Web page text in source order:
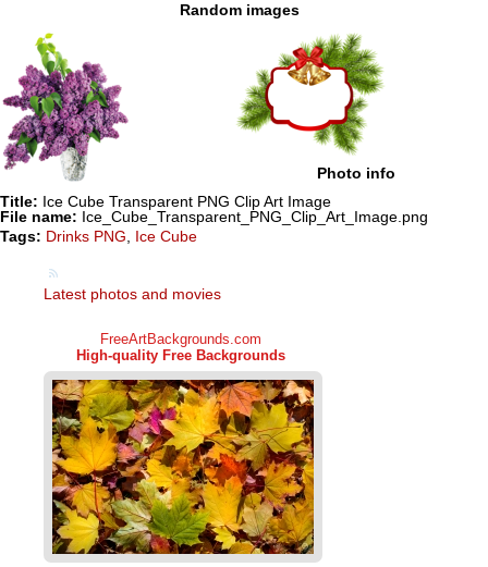
Random images
Photo info
Title: Ice Cube Transparent PNG Clip Art Image
File name: Ice_Cube_Transparent_PNG_Clip_Art_Image.png
Tags: Drinks PNG, Ice Cube
Latest photos and movies